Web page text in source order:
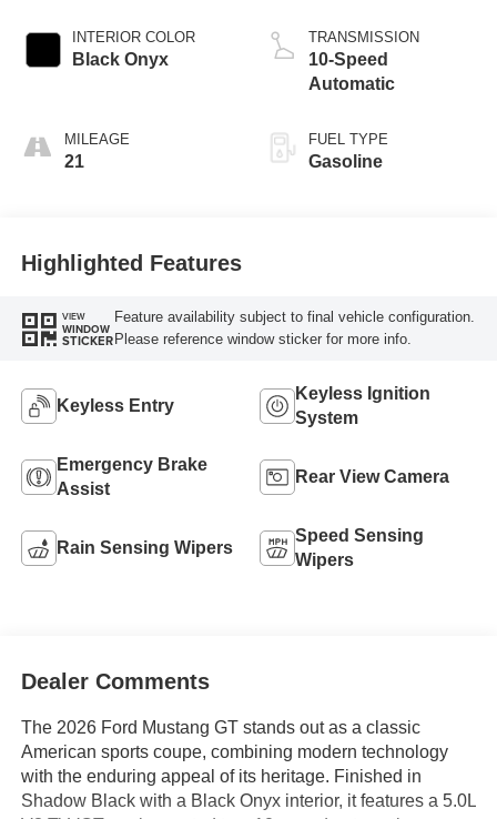
INTERIOR COLOR
Black Onyx
MILEAGE
21
Technology
TRANSMISSION
10-Speed
Automatic
FUEL TYPE
Gasoline
Highlighted Features
VIEW
WINDOW
STICKER
Feature availability subject to final vehicle configuration.
Please reference window sticker for more info.
Keyless Entry
Keyless Ignition
System
Emergency Brake
Assist
Rear View Camera
Rain Sensing Wipers
Speed Sensing
Wipers
Dealer Comments
The 2026 Ford Mustang GT stands out as a classic
American sports coupe, combining modern technology
with the enduring appeal of its heritage. Finished in
Shadow Black with a Black Onyx interior, it features a 5.0L